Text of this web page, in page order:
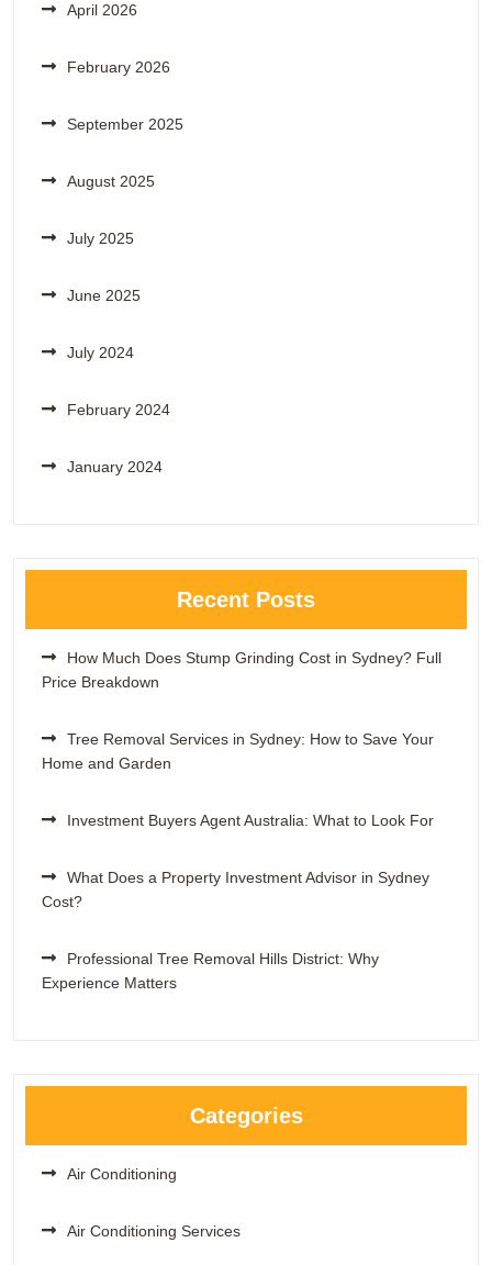
April 2026
February 2026
September 2025
August 2025
July 2025
June 2025
July 2024
February 2024
January 2024
Recent Posts
How Much Does Stump Grinding Cost in Sydney? Full
Price Breakdown
Tree Removal Services in Sydney: How to Save Your
Home and Garden
Investment Buyers Agent Australia: What to Look For
What Does a Property Investment Advisor in Sydney
Cost?
Professional Tree Removal Hills District: Why
Experience Matters
Categories
Air Conditioning
Air Conditioning Services